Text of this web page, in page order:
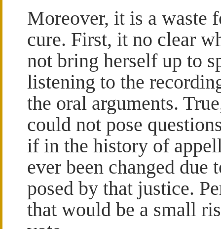
Moreover, it is a waste
cure. First, it no clear
not bring herself up to
listening to the
the oral arguments.
could not pose
if in the history of
ever been changed due
posed by that justice.
that would be a small